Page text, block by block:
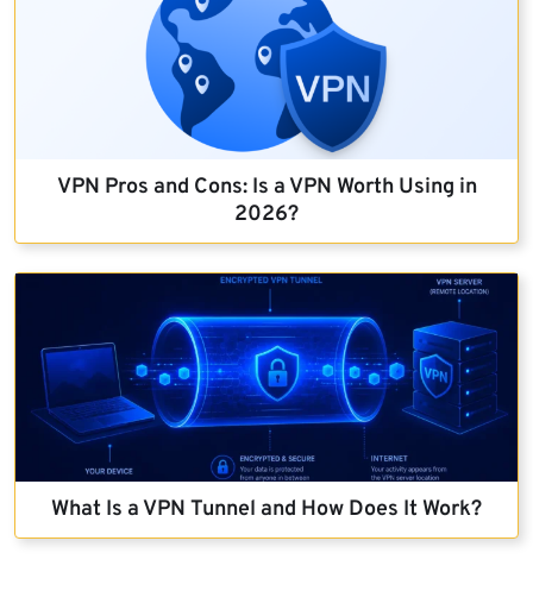
VPN Pros and Cons: Is a VPN Worth Using in
2026?
What Is a VPN Tunnel and How Does It Work?